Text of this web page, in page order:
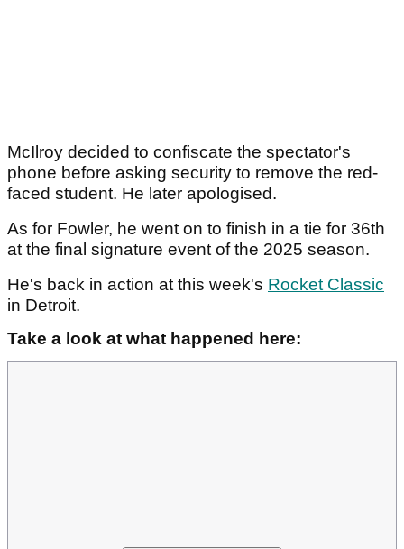
McIlroy decided to confiscate the spectator's
phone before asking security to remove the red-
faced student. He later apologised.
As for Fowler, he went on to finish in a tie for 36th
at the final signature event of the 2025 season.
He's back in action at this week's Rocket Classic
in Detroit.
Take a look at what happened here: